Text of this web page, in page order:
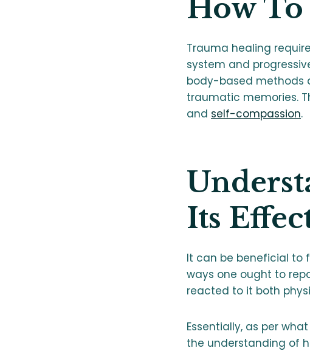
How
Trauma healing
system and
body-based methods
traumatic memories.
and self-compassion.
Its
It can be beneficial to
ways one ought to
reacted to it both
Essentially, as per
the understanding of